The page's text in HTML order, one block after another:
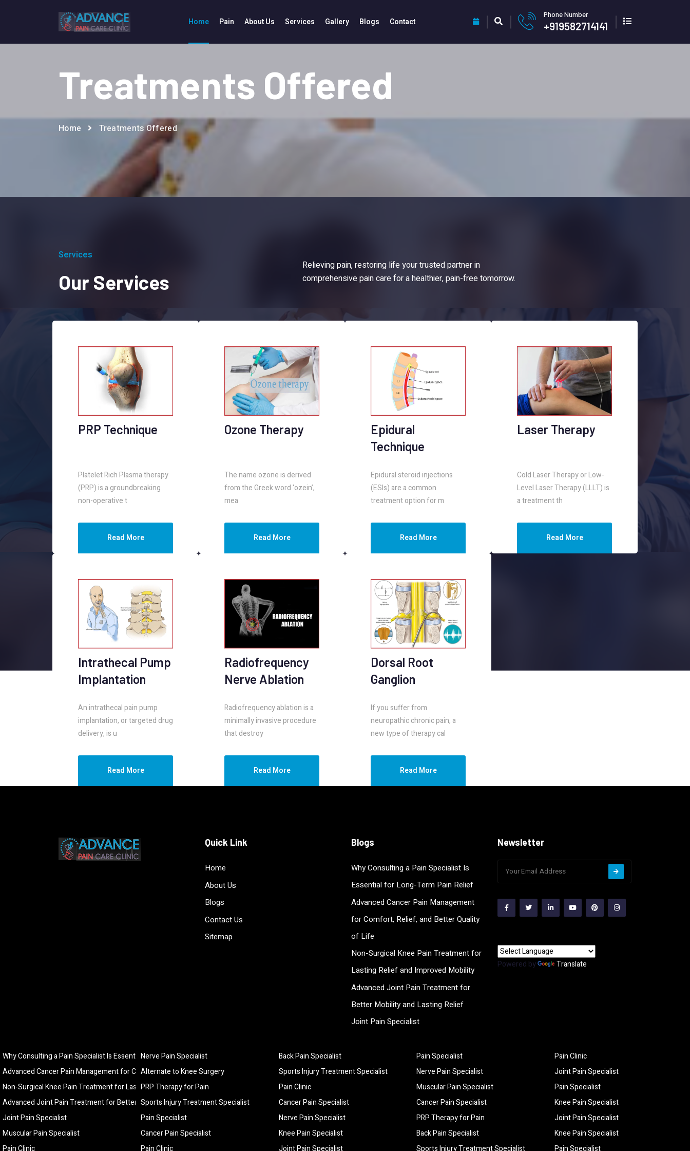
Home Pain About Us Services Gallery Blogs Contact
Phone Number
+919582714141
Treatments Offered
Home Treatments Offered
Services
Our Services
Relieving pain, restoring life your trusted partner in
comprehensive pain care for a healthier, pain-free tomorrow.
PRP Technique
Platelet Rich Plasma therapy
(PRP) is a groundbreaking
non-operative t
Read More
Ozone Therapy
The name ozone is derived
from the Greek word ‘ozein’,
mea
Read More
Epidural
Technique
Epidural steroid injections
(ESIs) are a common
treatment option for m
Read More
Laser Therapy
Cold Laser Therapy or Low-
Level Laser Therapy (LLLT) is
a treatment th
Read More
Intrathecal Pump
Implantation
An intrathecal pain pump
implantation, or targeted drug
delivery, is u
Read More
Radiofrequency
Nerve Ablation
Radiofrequency ablation is a
minimally invasive procedure
that destroy
Read More
Dorsal Root
Ganglion
If you suffer from
neuropathic chronic pain, a
new type of therapy cal
Read More
Quick Link
Home
About Us
Blogs
Contact Us
Sitemap
Blogs
Why Consulting a Pain Specialist Is
Essential for Long-Term Pain Relief
Advanced Cancer Pain Management
for Comfort, Relief, and Better Quality
of Life
Non-Surgical Knee Pain Treatment for
Lasting Relief and Improved Mobility
Advanced Joint Pain Treatment for
Better Mobility and Lasting Relief
Joint Pain Specialist
Newsletter
Powered by Translate
Why Consulting a Pain Specialist Is Essential for Long-Term Pain Relief
Advanced Cancer Pain Management for Comfort, Relief, and Better Quality of Life
Non-Surgical Knee Pain Treatment for Lasting Relief and Improved Mobility
Advanced Joint Pain Treatment for Better Mobility and Lasting Relief
Joint Pain Specialist
Muscular Pain Specialist
Pain Clinic
Nerve Pain Specialist
Alternate to Knee Surgery
PRP Therapy for Pain
Sports Injury Treatment Specialist
Pain Specialist
Cancer Pain Specialist
Pain Clinic
Back Pain Specialist
Sports Injury Treatment Specialist
Pain Clinic
Cancer Pain Specialist
Nerve Pain Specialist
Knee Pain Specialist
Joint Pain Specialist
Pain Specialist
Nerve Pain Specialist
Muscular Pain Specialist
Cancer Pain Specialist
PRP Therapy for Pain
Back Pain Specialist
Sports Injury Treatment Specialist
Pain Clinic
Joint Pain Specialist
Pain Specialist
Knee Pain Specialist
Joint Pain Specialist
Knee Pain Specialist
Pain Specialist